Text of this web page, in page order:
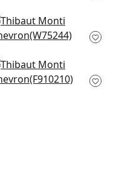
Elements in Denim
W75244
Mombasa in Navy
F910210